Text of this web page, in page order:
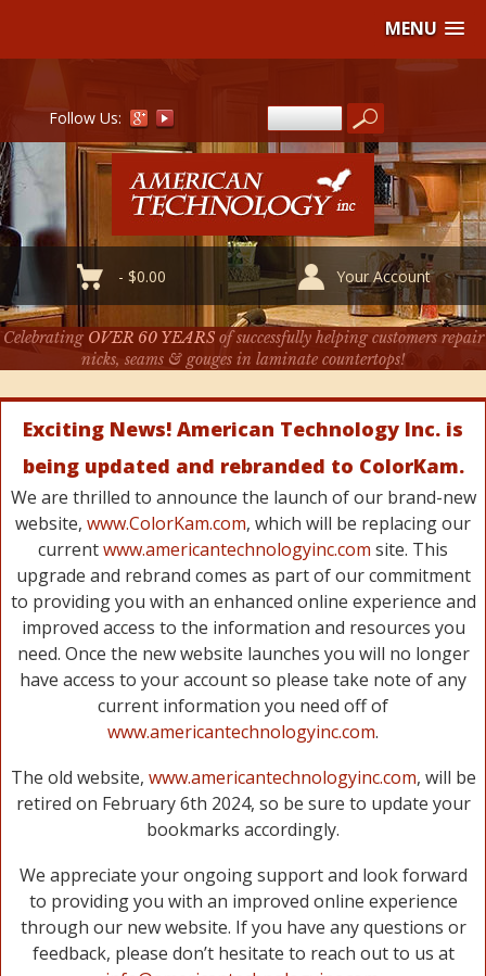
MENU
Follow Us:
-$0.00 Your Account
Celebrating OVER 60 YEARSof successfully helping customers repair
nicks, seams & gouges in laminate countertops!
Exciting News! American Technology Inc. is
being updated and rebranded to ColorKam.
We are thrilled to announce the launch of our brand-new
website, www.ColorKam.com, which will be replacing our
currentwww.americantechnologyinc.com site. This
upgrade and rebrand comes as part of our commitment
to providing you with an enhanced online experience and
improved access to the information and resources you
need. Once the new website launches you will no longer
have access to your account so please take note of any
current information you need off of
www.americantechnologyinc.com.
The old website, www.americantechnologyinc.com, will be
retired on February 6th 2024, so be sure to update your
bookmarks accordingly.
We appreciate your ongoing support and look forward
to providing you with an improved online experience
through our new website. If you have any questions or
feedback, please don’t hesitate to reach out to us at